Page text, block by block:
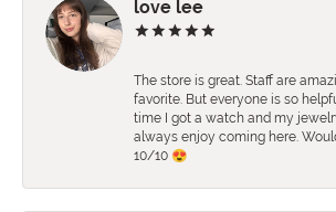
love lee
The store is great. Staff are
favorite. But everyone is so
time I got a watch and my
always enjoy coming here.
10/10 😍